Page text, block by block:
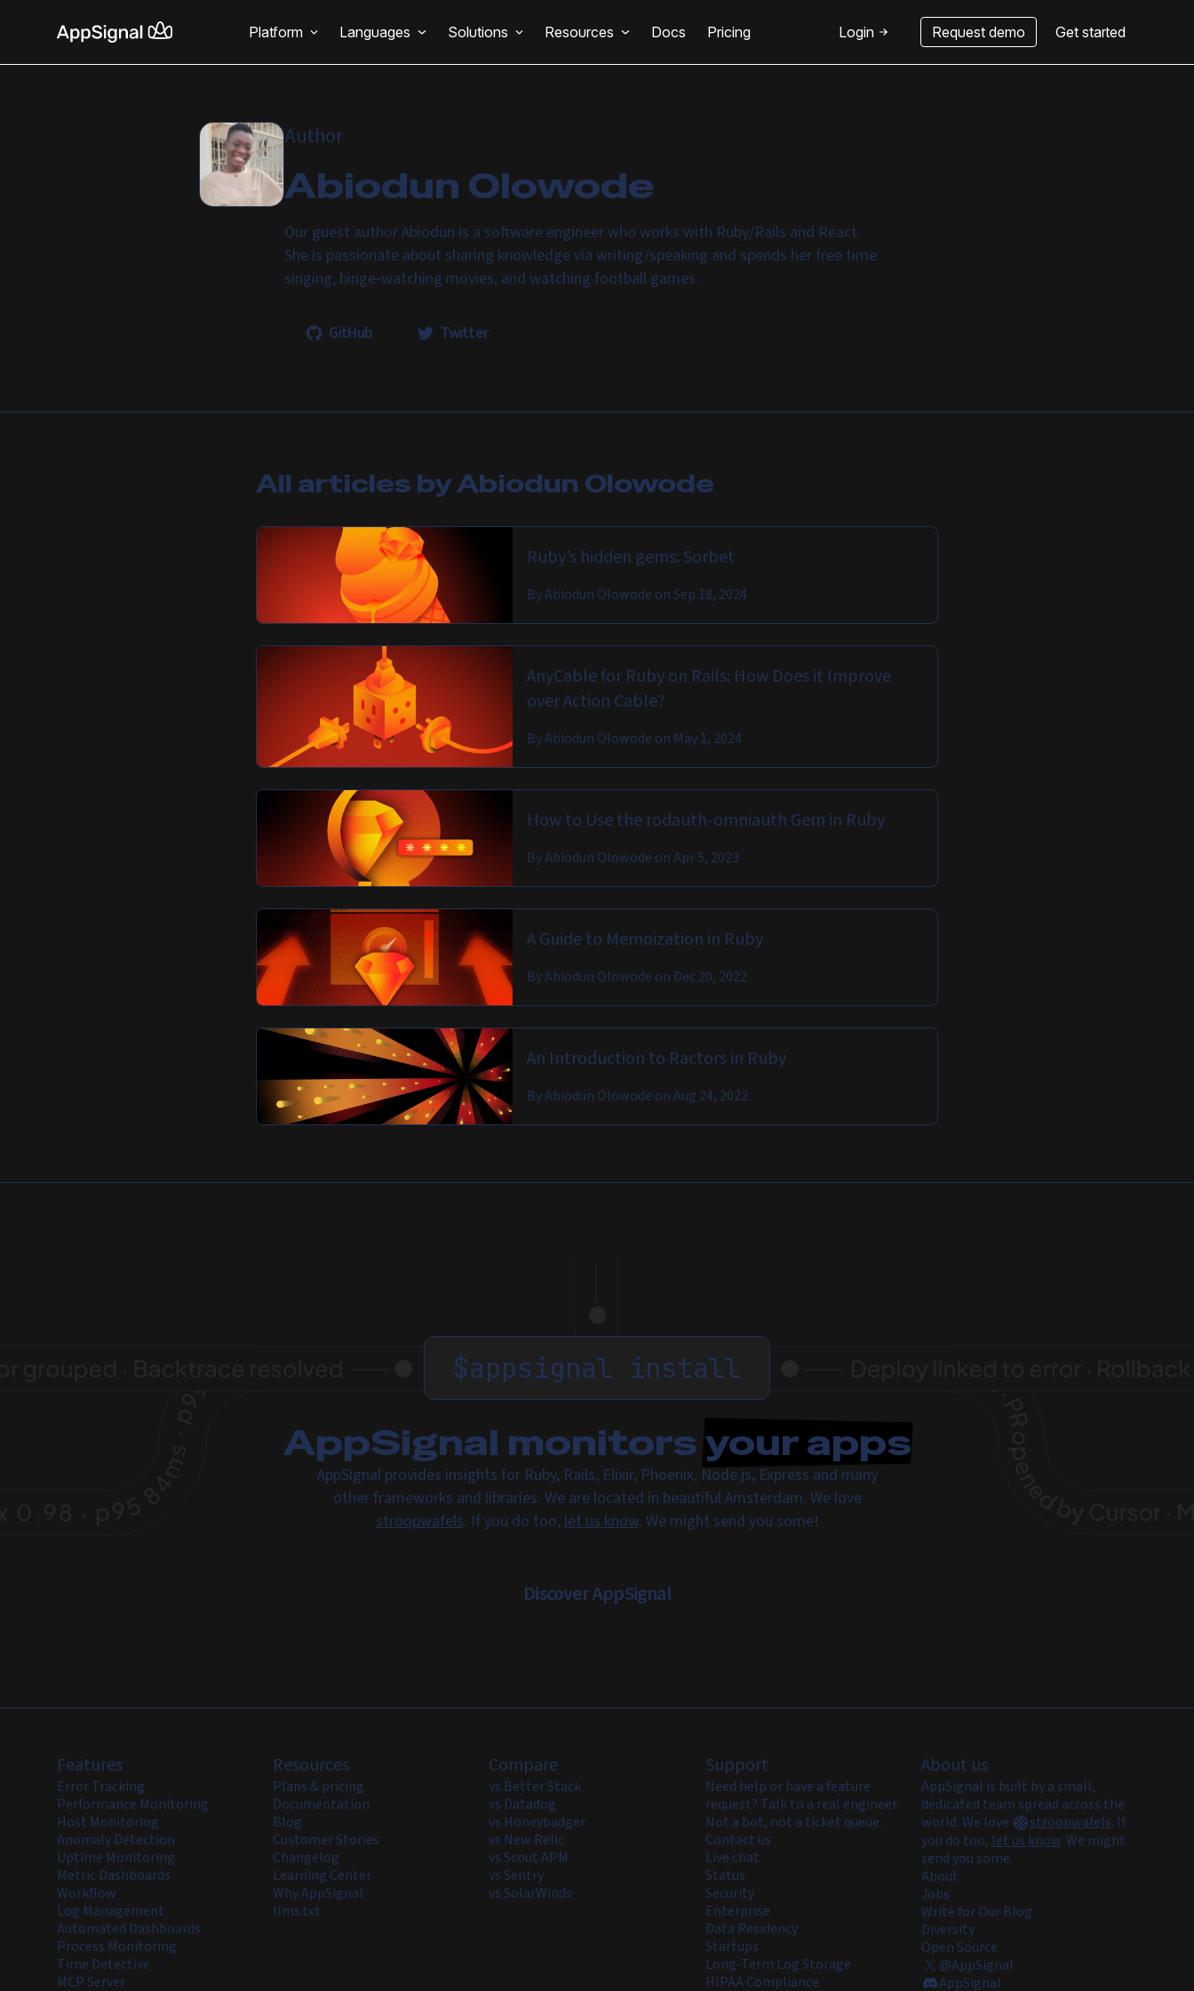
Platform Languages Solutions Resources Docs Pricing Login Request demo Get started
Author
Abiodun Olowode
Our guest author Abiodun is a software engineer who works with Ruby/Rails and React.
She is passionate about sharing knowledge via writing/speaking and spends her free time
singing, binge-watching movies, and watching football games.
GitHub Twitter
All articles byAbiodun Olowode
Ruby’s hidden gems: Sorbet
ByAbiodun Olowode onSep 18, 2024
AnyCable for Ruby on Rails: How Does it Improve
over Action Cable?
ByAbiodun Olowode on May 1, 2024
How to Use the rodauth-omniauth Gem in Ruby
ByAbiodun Olowode onApr 5, 2023
A Guide to Memoization in Ruby
ByAbiodun Olowode on Dec 20, 2022
An Introduction to Ractors in Ruby
ByAbiodun Olowode onAug 24, 2022
$appsignal install
AppSignal monitorsyour apps
AppSignal provides insights for Ruby, Rails, Elixir, Phoenix, Node.js, Express and many
other frameworks and libraries. We are located in beautiful Amsterdam. We love
stroopwafels. If you do too,let us know. We might send you some!
Discover AppSignal
Features
Error Tracking
Performance Monitoring
Host Monitoring
Anomaly Detection
Uptime Monitoring
Metric Dashboards
Workflow
Log Management
Automated Dashboards
Process Monitoring
Time Detective
MCP Server
Resources
Plans & pricing
Documentation
Blog
Customer Stories
Changelog
Learning Center
Why AppSignal
llms.txt
Compare
vs Better Stack
vs Datadog
vs Honeybadger
vs New Relic
vs Scout APM
vs Sentry
vs SolarWinds
Support
Need help or have a feature
request? Talk to a real engineer.
Not a bot, not a ticket queue.
Contact us
Live chat
Status
Security
Enterprise
Data Residency
Startups
Long-Term Log Storage
HIPAA Compliance
About us
AppSignal is built by a small,
dedicated team spread across the
world. We love
stroopwafels. If
you do too, let us know. We might
send you some.
About
Jobs
Write for Our Blog
Diversity
Open Source
@AppSignal
AppSignal